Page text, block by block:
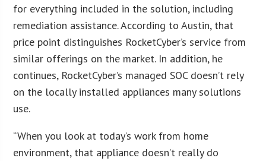
for everything included in the solution, including
remediation assistance. According to Austin, that
price point distinguishes RocketCyber’s service from
similar offerings on the market. In addition, he
continues, RocketCyber’s managed SOC doesn’t rely
on the locally installed appliances many solutions
use.
“When you look at today’s work from home
environment, that appliance doesn’t really do